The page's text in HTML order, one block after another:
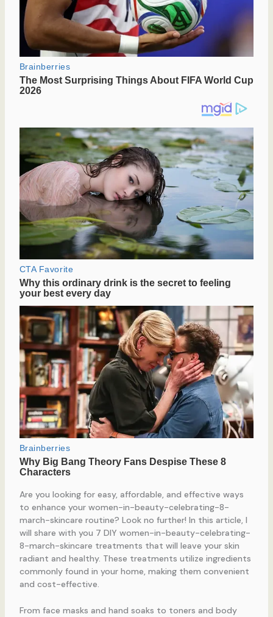
Are you looking for easy, affordable, and effective ways
to enhance your women-in-beauty-celebrating-8-
march-skincare routine? Look no further! In this article, I
will share with you 7 DIY women-in-beauty-celebrating-
8-march-skincare treatments that will leave your skin
radiant and healthy. These treatments utilize ingredients
commonly found in your home, making them convenient
and cost-effective.
From face masks and hand soaks to toners and body